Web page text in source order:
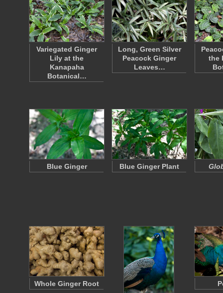
Variegated Ginger
Lily at the
Kanapaha
Botanical…
Long, Green Silver
Peacock Ginger
Leaves…
the
Blue Ginger Blue Ginger Plant
Whole Ginger Root